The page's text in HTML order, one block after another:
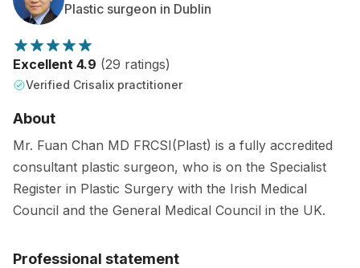
Plastic surgeon in Dublin
Excellent 4.9 (29 ratings)
Verified Crisalix practitioner
About
Mr. Fuan Chan MD FRCSI(Plast) is a fully accredited
consultant plastic surgeon, who is on the Specialist
Register in Plastic Surgery with the Irish Medical
Council and the General Medical Council in the UK.
Professional statement